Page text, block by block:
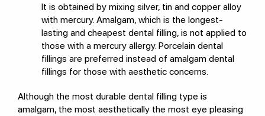
It is obtained by mixing silver, tin and copper alloy
with mercury. Amalgam, which is the longest-
lasting and cheapest dental filling, is not applied to
those with a mercury allergy. Porcelain dental
fillings are preferred instead of amalgam dental
fillings for those with aesthetic concerns.
Although the most durable dental filling type is
amalgam, the most aesthetically the most eye pleasing